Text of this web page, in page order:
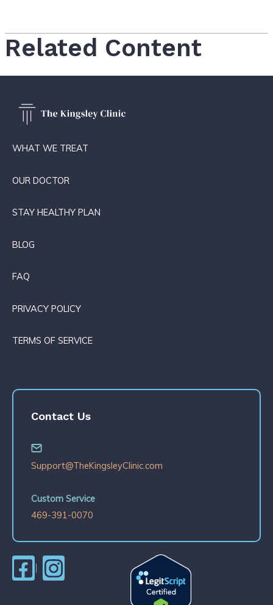
Related Content
WHAT WE TREAT
OUR DOCTOR
STAY HEALTHY PLAN
BLOG
FAQ
PRIVACY POLICY
TERMS OF SERVICE
Contact Us
Support@TheKingsleyClinic.com
Custom Service
469-391-0070